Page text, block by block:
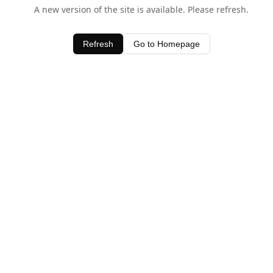
A new version of the site is available. Please refresh.
Refresh Go to Homepage